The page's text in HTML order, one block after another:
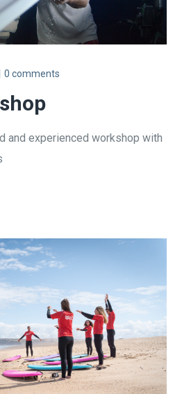
0 comments
and experienced workshop with